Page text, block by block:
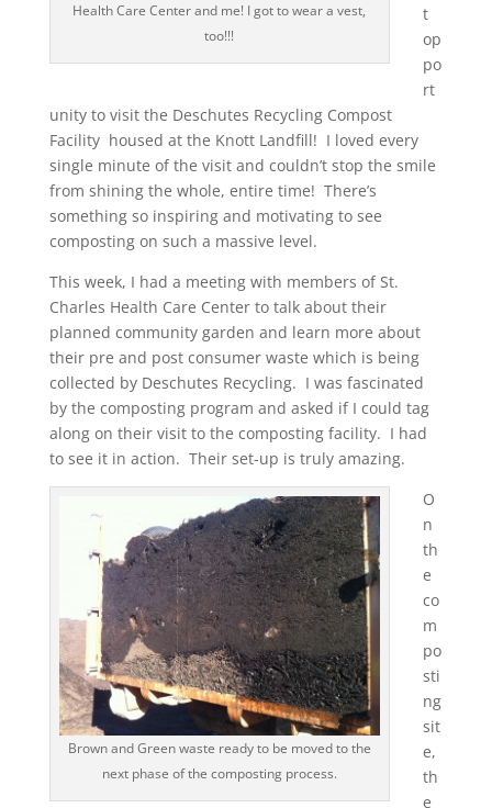
Health Care Center and me! I got to wear a vest,
too!!!
t
op
po
rt
unity to visit the Deschutes Recycling Compost
Facility housed at the Knott Landfill! I loved every
single minute of the visit and couldn’t stop the smile
from shining the whole, entire time! There’s
something so inspiring and motivating to see
composting on such a massive level.
This week, I had a meeting with members of St.
Charles Health Care Center to talk about their
planned community garden and learn more about
their pre and post consumer waste which is being
collected by Deschutes Recycling. I was fascinated
by the composting program and asked if I could tag
along on their visit to the composting facility. I had
to see it in action. Their set-up is truly amazing.
Brown and Green waste ready to be moved to the
next phase of the composting process.
O
n
th
e
co
m
po
sti
ng
sit
e,
th
e